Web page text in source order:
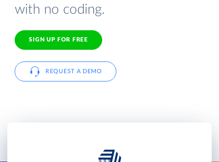
with no coding.
SIGN UP FOR FREE
REQUEST A DEMO